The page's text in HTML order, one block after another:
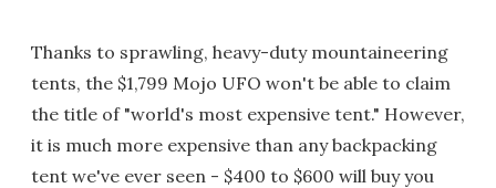
Thanks to sprawling, heavy-duty mountaineering
tents, the $1,799 Mojo UFO won't be able to claim
the title of "world's most expensive tent." However,
it is much more expensive than any backpacking
tent we've ever seen - $400 to $600 will buy you